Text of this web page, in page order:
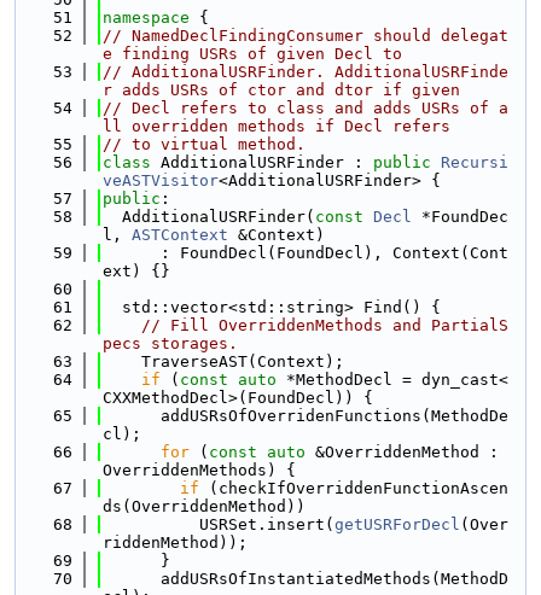
   51
namespace {
   52
// NamedDeclFindingConsumer should delegat
e finding USRs of given Decl to
   53
// AdditionalUSRFinder. AdditionalUSRFinde
r adds USRs of ctor and dtor if given
   54
// Decl refers to class and adds USRs of a
ll overridden methods if Decl refers
   55
// to virtual method.
   56
class AdditionalUSRFinder : public
Recursi
veASTVisitor<AdditionalUSRFinder> {
   57
public :
   58
  AdditionalUSRFinder(
const Decl *FoundDec
l, ASTContext &Context)
   59
      : FoundDecl(FoundDecl), Context(Cont
ext) {}
   60
   61
  std::vector<std::string> Find() {
   62
// Fill OverriddenMethods and PartialS
pecs storages.
   63
    TraverseAST(Context);
   64
if ( const auto *MethodDecl = dyn_cast<
CXXMethodDecl>(FoundDecl)) {
   65
      addUSRsOfOverridenFunctions(MethodDe
cl);
   66
for ( const auto &OverriddenMethod :
OverriddenMethods) {
   67
if (checkIfOverriddenFunctionAscen
ds(OverriddenMethod))
   68
          USRSet.insert(
getUSRForDecl (Over
riddenMethod));
   69
      }
   70
      addUSRsOfInstantiatedMethods(MethodD